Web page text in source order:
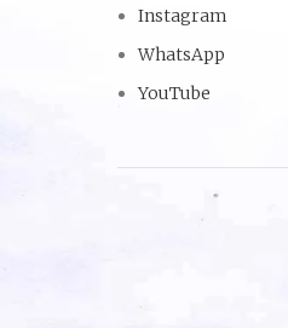
Instagram
WhatsApp
YouTube